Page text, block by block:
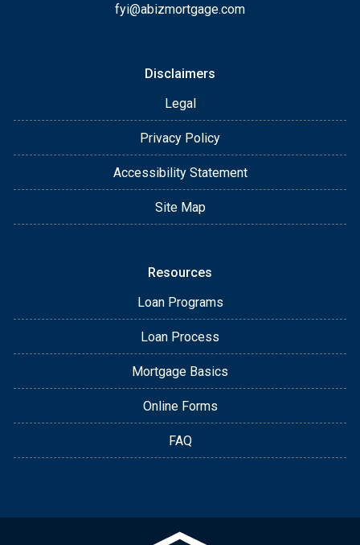
fyi@abizmortgage.com
Disclaimers
Legal
Privacy Policy
Accessibility Statement
Site Map
Resources
Loan Programs
Loan Process
Mortgage Basics
Online Forms
FAQ